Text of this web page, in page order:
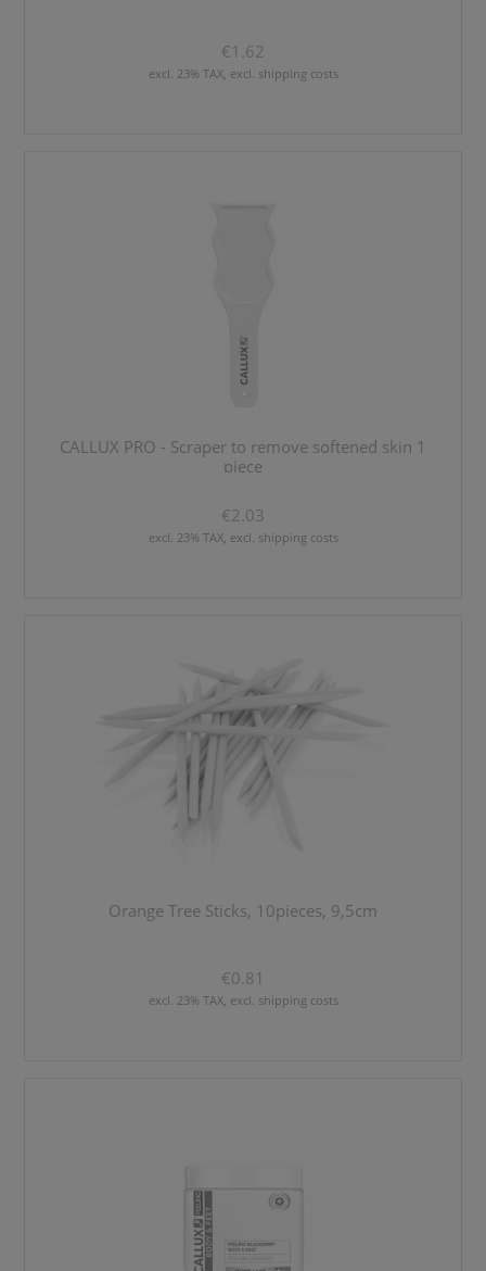
€1.62
excl. 23% TAX, excl. shipping costs
CALLUX PRO - Scraper to remove softened skin 1
piece
€2.03
excl. 23% TAX, excl. shipping costs
Orange Tree Sticks, 10pieces, 9,5cm
€0.81
excl. 23% TAX, excl. shipping costs